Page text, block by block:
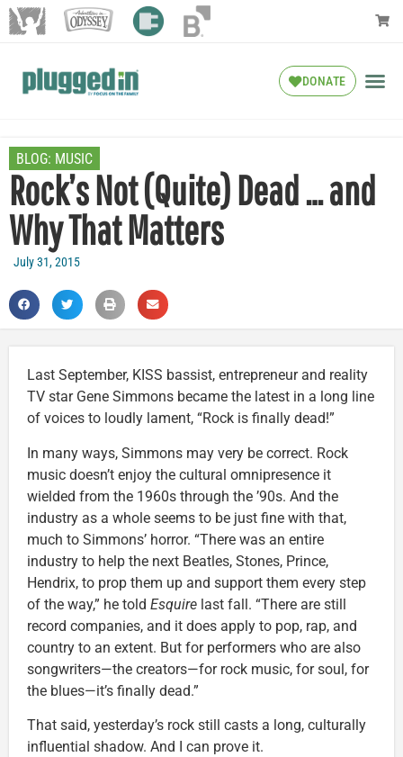
DONATE
BLOG: MUSIC
Rock’s Not (Quite) Dead … and
Why That Matters
July 31, 2015
Last September, KISS bassist, entrepreneur and reality
TV star Gene Simmons became the latest in a long line
of voices to loudly lament, “Rock is finally dead!”
In many ways, Simmons may very be correct. Rock
music doesn’t enjoy the cultural omnipresence it
wielded from the 1960s through the ’90s. And the
industry as a whole seems to be just fine with that,
much to Simmons’ horror. “There was an entire
industry to help the next Beatles, Stones, Prince,
Hendrix, to prop them up and support them every step
of the way,” he told Esquire last fall. “There are still
record companies, and it does apply to pop, rap, and
country to an extent. But for performers who are also
songwriters—the creators—for rock music, for soul, for
the blues—it’s finally dead.”
That said, yesterday’s rock still casts a long, culturally
influential shadow. And I can prove it.